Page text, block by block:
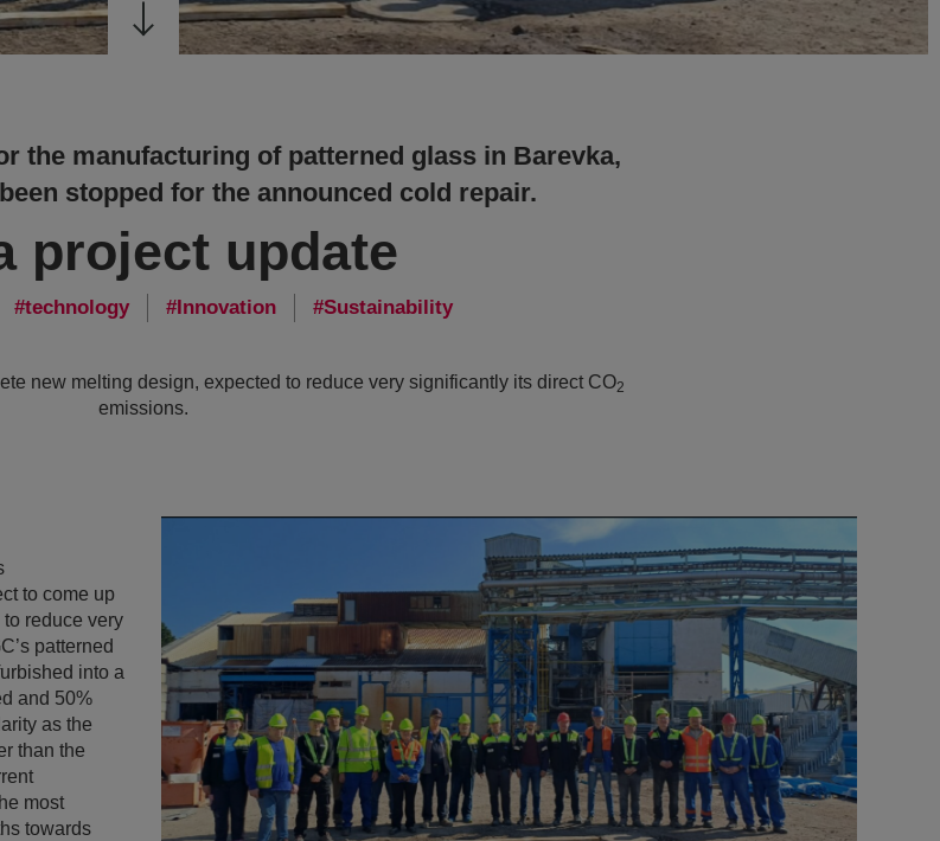
the manufacturing of patterned glass in Barevka,
stopped for the announced cold repair.
project update
technology Innovation Sustainability
new melting design, expected to reduce very significantly its direct CO2
emissions.
to come up
reduce very
patterned
into a
and 50%
as the
than the
most
towards